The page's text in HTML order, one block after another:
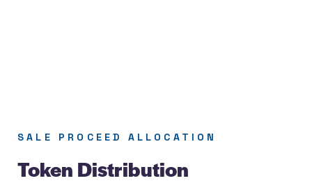
SALE PROCEED ALLOCATION
Token Distribution